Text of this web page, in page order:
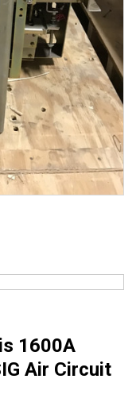
1600A
Air Circuit